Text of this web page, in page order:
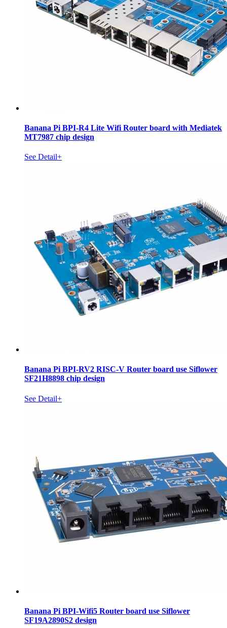
Banana Pi BPI-R4 Lite Wifi Router board with Mediatek
MT7987 chip design
See Detail+
Banana Pi BPI-RV2 RISC-V Router board use Siflower
SF21H8898 chip design
See Detail+
Banana Pi BPI-Wifi5 Router board use Siflower
SF19A2890S2 design